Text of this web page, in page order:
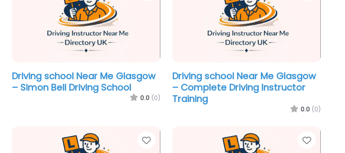
Driving school Near Me Glasgow
– Simon Bell Driving School
0.0 (0)
Driving school Near Me Glasgow
– Complete Driving Instructor
Training
0.0 (0)
Favorite Favorite